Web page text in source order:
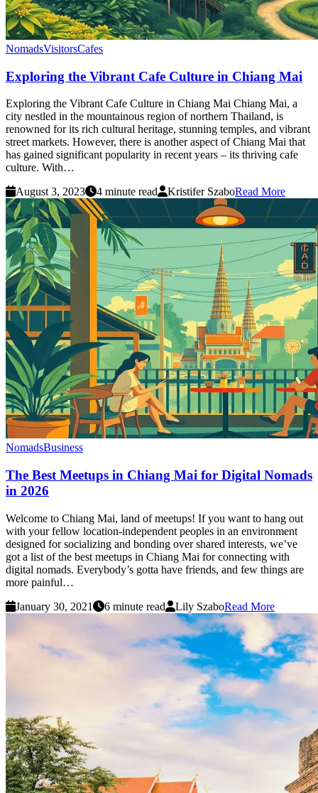
NomadsVisitorsCafes
Exploring the Vibrant Cafe Culture in Chiang Mai
Exploring the Vibrant Cafe Culture in Chiang Mai Chiang Mai, a
city nestled in the mountainous region of northern Thailand, is
renowned for its rich cultural heritage, stunning temples, and vibrant
street markets. However, there is another aspect of Chiang Mai that
has gained significant popularity in recent years – its thriving cafe
culture. With…
August 3, 2023
4 minute read Kristifer SzaboRead More
NomadsBusiness
The Best Meetups in Chiang Mai for Digital Nomads
in 2026
Welcome to Chiang Mai, land of meetups! If you want to hang out
with your fellow location-independent peoples in an environment
designed for socializing and bonding over shared interests, we’ve
got a list of the best meetups in Chiang Mai for connecting with
digital nomads. Everybody’s gotta have friends, and few things are
more painful…
January 30, 2021
6 minute read Lily SzaboRead More